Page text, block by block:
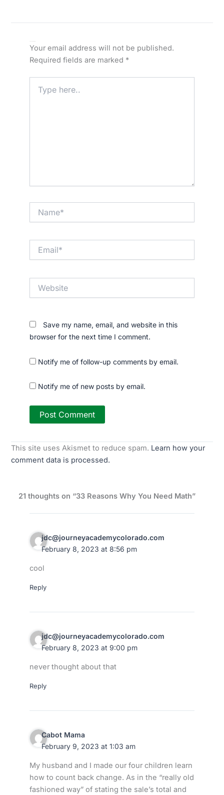
Your email address will not be published.
Required fields are marked *
here..
Save my name, email, and website in this
browser for the next time I comment.
Notify me of follow-up comments by email.
Notify me of new posts by email.
This site uses Akismet to reduce spam. Learn how your
comment data is processed.
21 thoughts on “33 Reasons Why You Need Math”
jdc@journeyacademycolorado.com
February 8, 2023 at 8:56 pm
cool
Reply
jdc@journeyacademycolorado.com
February 8, 2023 at 9:00 pm
never thought about that
Reply
Cabot Mama
February 9, 2023 at 1:03 am
My husband and I made our four children learn
how to count back change. As in the “really old
fashioned way” of stating the sale’s total and